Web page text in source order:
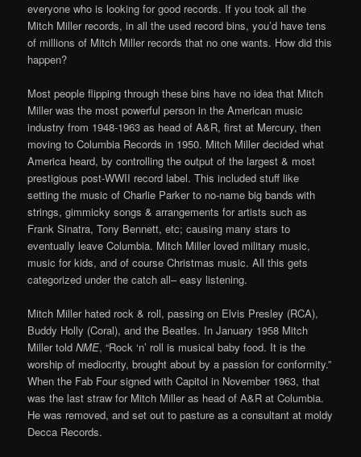
everyone who is looking for good records. If you took all the
Mitch Miller records, in all the used record bins, you’d have tens
of millions of Mitch Miller records that no one wants. How did this
happen?
Most people flipping through these bins have no idea that Mitch
Miller was the most powerful person in the American music
industry from 1948-1963 as head of A&R, first at Mercury, then
moving to Columbia Records in 1950. Mitch Miller decided what
America heard, by controlling the output of the largest & most
prestigious post-WWII record label. This included stuff like
setting the music of Charlie Parker to no-name big bands with
strings, gimmicky songs & arrangements for artists such as
Frank Sinatra, Tony Bennett, etc; causing many stars to
eventually leave Columbia. Mitch Miller loved military music,
music for kids, and of course Christmas music. All this gets
categorized under the catch all– easy listening.
Mitch Miller hated rock & roll, passing on Elvis Presley (RCA),
Buddy Holly (Coral), and the Beatles. In January 1958 Mitch
Miller toldNME, “Rock ‘n’ roll is musical baby food. It is the
worship of mediocrity, brought about by a passion for conformity.”
When the Fab Four signed with Capitol in November 1963, that
was the last straw for Mitch Miller as head of A&R at Columbia.
He was removed, and set out to pasture as a consultant at moldy
Decca Records.